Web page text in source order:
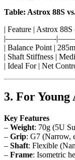
Table: Astrox 88S
| Feature | Astrox
|——————-
| Balance Point |
| Shaft Stiffness |
| Ideal For | Net
3. For
Key Features
– Weight: 70g (5U
– Grip: G7 (Narrow,
– Shaft: Flexible
– Frame: Isometric